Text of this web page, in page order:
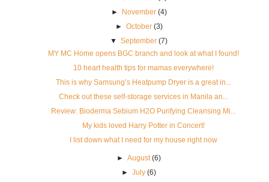
►
November (4)
► October (3)
▼ September (7)
MY MC Home opens BGC branch and look at what I found!
10 heart health tips for mamas everywhere!
This is why Samsung’s Heatpump Dryer is a great in...
Check out these self-storage services in Manila an...
Review: Bioderma Sebium H2O Purifying Cleansing Mi...
My kids loved Harry Potter in Concert!
I list down what I need for my house right now
►August (6)
►July (6)